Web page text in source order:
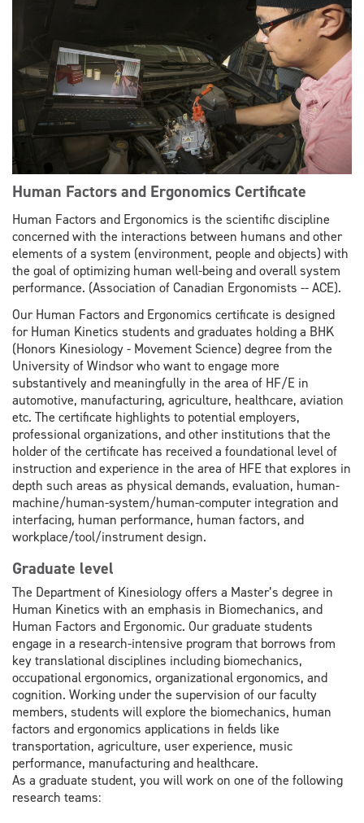
Human Factors and Ergonomics Certificate
Human Factors and Ergonomics is the scientific discipline
concerned with the interactions between humans and other
elements of a system (environment, people and objects) with
the goal of optimizing human well-being and overall system
performance. (Association of Canadian Ergonomists -- ACE).
Our Human Factors and Ergonomics certificate is designed
for Human Kinetics students and graduates holding a BHK
(Honors Kinesiology - Movement Science) degree from the
University of Windsor who want to engage more
substantively and meaningfully in the area of HF/E in
automotive, manufacturing, agriculture, healthcare, aviation
etc. The certificate highlights to potential employers,
professional organizations, and other institutions that the
holder of the certificate has received a foundational level of
instruction and experience in the area of HFE that explores in
depth such areas as physical demands, evaluation, human-
machine/human-system/human-computer integration and
interfacing, human performance, human factors, and
workplace/tool/instrument design.
Graduate level
The Department of Kinesiology offers a Master’s degree in
Human Kinetics with an emphasis in Biomechanics, and
Human Factors and Ergonomic. Our graduate students
engage in a research-intensive program that borrows from
key translational disciplines including biomechanics,
occupational ergonomics, organizational ergonomics, and
cognition. Working under the supervision of our faculty
members, students will explore the biomechanics, human
factors and ergonomics applications in fields like
transportation, agriculture, user experience, music
performance, manufacturing and healthcare.
As a graduate student, you will work on one of the following
research teams: